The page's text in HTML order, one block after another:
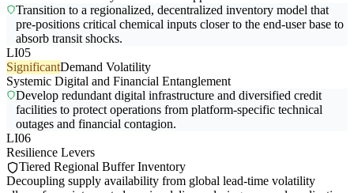
Transition to a regionalized, decentralized inventory model that
pre-positions critical chemical inputs closer to the end-user base to
absorb transit shocks.
LI05
SignificantDemand Volatility
Systemic Digital and Financial Entanglement
Develop redundant digital infrastructure and diversified credit
facilities to protect operations from platform-specific technical
outages and financial contagion.
LI06
Resilience Levers
Tiered Regional Buffer Inventory
Decoupling supply availability from global lead-time volatility